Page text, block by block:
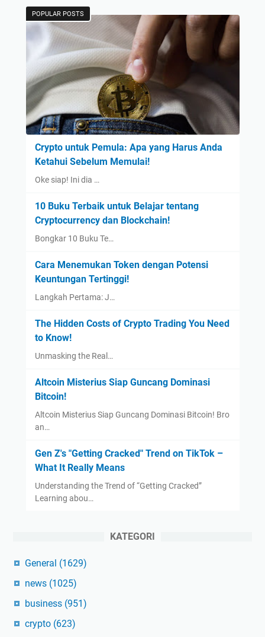
POPULAR POSTS
Crypto untuk Pemula: Apa yang Harus Anda
Ketahui Sebelum Memulai!
Oke siap! Ini dia …
10 Buku Terbaik untuk Belajar tentang
Cryptocurrency dan Blockchain!
Bongkar 10 Buku Te…
Cara Menemukan Token dengan Potensi
Keuntungan Tertinggi!
Langkah Pertama: J…
The Hidden Costs of Crypto Trading You Need
to Know!
Unmasking the Real…
Altcoin Misterius Siap Guncang Dominasi
Bitcoin!
Altcoin Misterius Siap Guncang Dominasi Bitcoin! Bro
an…
Gen Z's "Getting Cracked" Trend on TikTok –
What It Really Means
Understanding the Trend of “Getting Cracked”
Learning abou…
KATEGORI
General (1629)
news (1025)
business (951)
crypto (623)